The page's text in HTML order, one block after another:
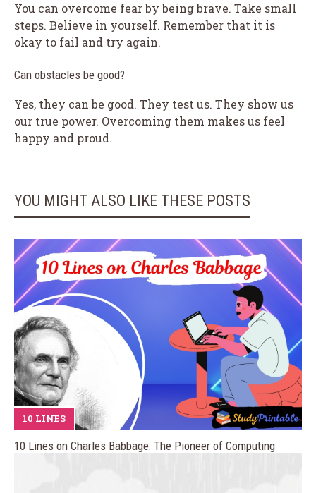
You can overcome fear by being brave. Take small
steps. Believe in yourself. Remember that it is
okay to fail and try again.
Can obstacles be good?
Yes, they can be good. They test us. They show us
our true power. Overcoming them makes us feel
happy and proud.
YOU MIGHT ALSO LIKE THESE POSTS
10 LINES
10 Lines on Charles Babbage: The Pioneer of Computing